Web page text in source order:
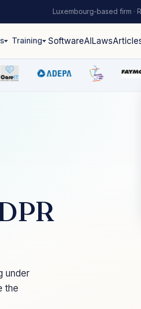
Luxembourg-based firm ·
Training SoftwareAI Laws
under
the